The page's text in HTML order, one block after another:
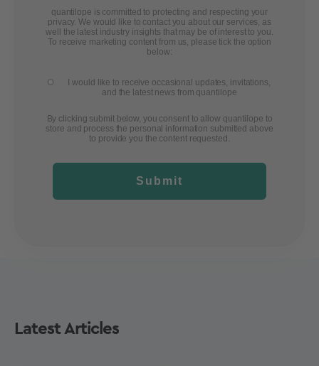
quantilope is committed to protecting and respecting your
privacy. We would like to contact you about our services, as
well the latest industry insights that may be of interest to you.
To receive marketing content from us, please tick the option
below:
I would like to receive occasional updates, invitations,
and the latest news from quantilope
By clicking submit below, you consent to allow quantilope to
store and process the personal information submitted above
to provide you the content requested.
Submit
Latest Articles